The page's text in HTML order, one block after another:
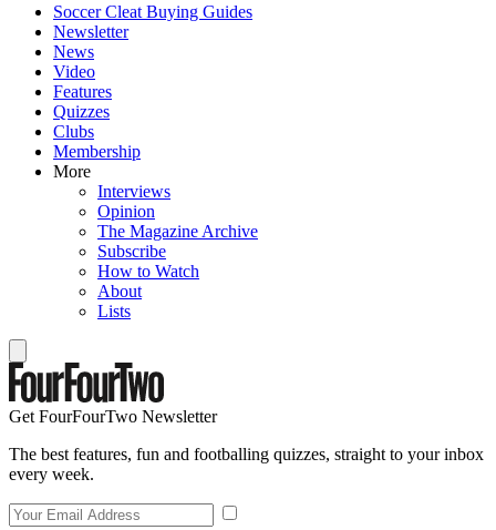
Soccer Cleat Buying Guides
Newsletter
News
Video
Features
Quizzes
Clubs
Membership
More
Interviews
Opinion
The Magazine Archive
Subscribe
How to Watch
About
Lists
Get FourFourTwo Newsletter
The best features, fun and footballing quizzes, straight to your inbox
every week.